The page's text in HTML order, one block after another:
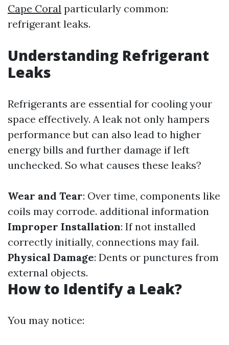
Cape Coral particularly common:
refrigerant leaks.
Understanding Refrigerant
Leaks
Refrigerants are essential for cooling your
space effectively. A leak not only hampers
performance but can also lead to higher
energy bills and further damage if left
unchecked. So what causes these leaks?
Wear and Tear: Over time, components like
coils may corrode. additional information
Improper Installation: If not installed
correctly initially, connections may fail.
Physical Damage: Dents or punctures from
external objects.
How to Identify a Leak?
You may notice: